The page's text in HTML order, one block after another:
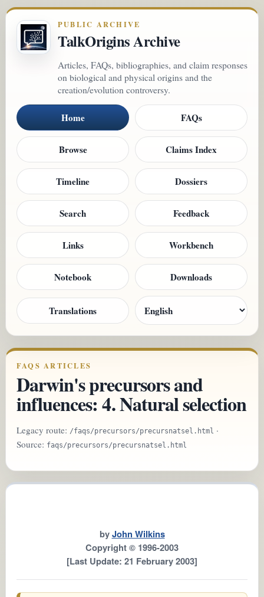
PUBLIC ARCHIVE
TalkOrigins Archive
Articles, FAQs, bibliographies, and claim responses
on biological and physical origins and the
creation/evolution controversy.
Home FAQs
Browse Claims Index
Timeline Dossiers
Search Feedback
Links Workbench
Notebook Downloads
Translations
FAQS ARTICLES
Darwin's precursors and
influences: 4. Natural selection
Legacy route: /faqs/precursors/precursnatsel.html ·
Source: faqs/precursors/precursnatsel.html
byJohn Wilkins
Copyright © 1996-2003
[Last Update: 21 February 2003]